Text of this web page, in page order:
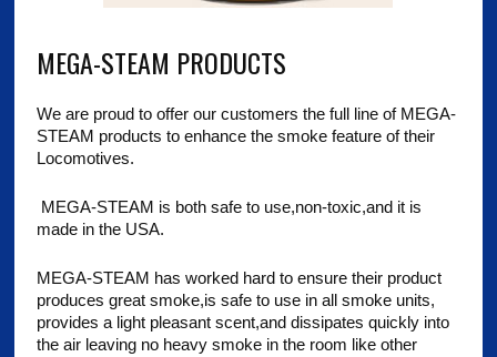
MEGA-STEAM PRODUCTS
We are proud to offer our customers the full line of MEGA-
STEAM products to enhance the smoke feature of their
Locomotives.
MEGA-STEAM is both safe to use,non-toxic,and it is
made in the USA.
MEGA-STEAM has worked hard to ensure their product
produces great smoke,is safe to use in all smoke units,
provides a light pleasant scent,and dissipates quickly into
the air leaving no heavy smoke in the room like other